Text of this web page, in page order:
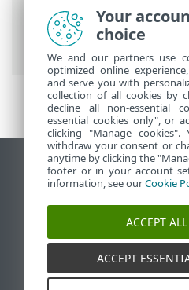
ESET Online Help>
Advanced setup
Desktop notifications
View desktop site
End of Life
ESET Knowledgebase
ESET Status Portal
Regional support
Your
choice
We and our partners use
optimized online
and serve you with
collection of all cookies by
decline all non-essential
essential cookies only", or
clicking "Manage
withdraw your consent or
anytime by clicking the
footer or in your account
information, see ourCookie
ACCEPT
ACCEPT